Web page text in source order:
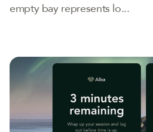
empty bay represents lo...